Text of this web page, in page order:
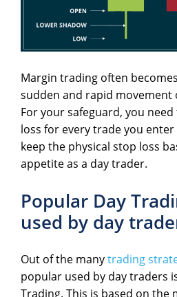
Margin trading often
sudden and rapid movement
For your safeguard, you
loss for every trade you
keep the physical stop loss
appetite as a day trader.
Popular Day
used by day
Out of the manytrading
popular used by day traders
Trading. This is based on the